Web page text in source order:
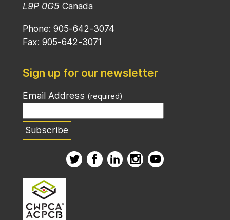
L9P 0G5Canada
Phone: 905-642-3074
Fax: 905-642-3071
Sign up for our newsletter
Email Address (required)